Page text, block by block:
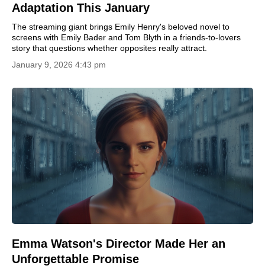
Adaptation This January
The streaming giant brings Emily Henry's beloved novel to
screens with Emily Bader and Tom Blyth in a friends-to-lovers
story that questions whether opposites really attract.
January 9, 2026 4:43 pm
Emma Watson's Director Made Her an
Unforgettable Promise